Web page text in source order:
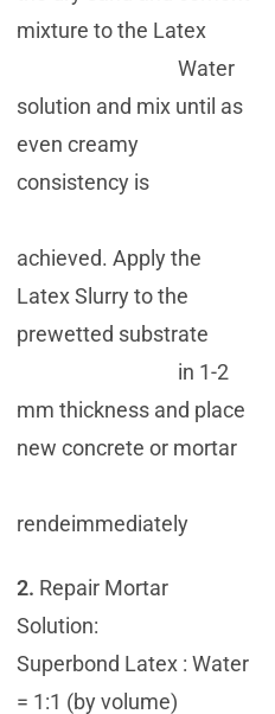
mixture to the Latex
Water
solution and mix until as
even creamy
consistency is
achieved. Apply the
Latex Slurry to the
prewetted substrate
in 1-2
mm thickness and place
new concrete or mortar
rendeimmediately
2. Repair Mortar
Solution:
Superbond Latex : Water
= 1:1 (by volume)